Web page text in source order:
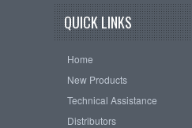
QUICK LINKS
Home
New Products
Technical Assistance
Distributors